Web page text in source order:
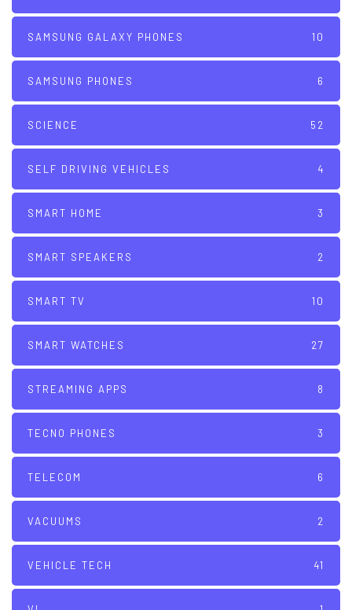
SAMSUNG GALAXY PHONES 10
SAMSUNG PHONES 6
SCIENCE 52
SELF DRIVING VEHICLES 4
SMART HOME 3
SMART SPEAKERS 2
SMART TV 10
SMART WATCHES 27
STREAMING APPS 8
TECNO PHONES 3
TELECOM 6
VACUUMS 2
VEHICLE TECH 41